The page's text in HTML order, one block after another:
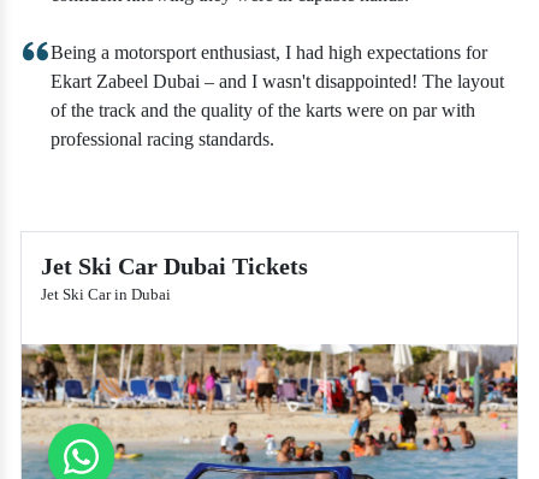
Being a motorsport enthusiast, I had high expectations for
Ekart Zabeel Dubai – and I wasn't disappointed! The layout
of the track and the quality of the karts were on par with
professional racing standards.
Jet Ski Car Dubai Tickets
Jet Ski Car in Dubai